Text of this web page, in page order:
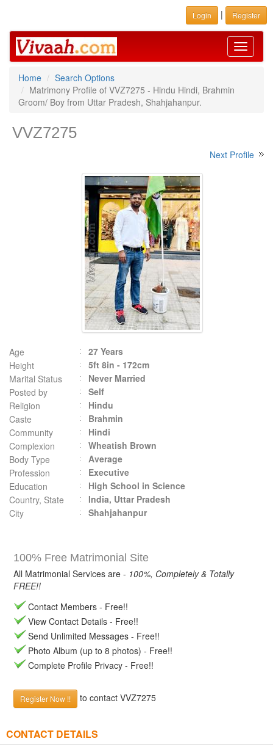
Login | Register
Toggle
Home
Search Options
Matrimony Profile of VVZ7275 - Hindu Hindi, Brahmin
Groom/ Boy from Uttar Pradesh, Shahjahanpur.
VVZ7275
Next Profile
Age
27 Years
Height
5ft 8in - 172cm
Marital Status
Never Married
Posted by
Self
Religion
Hindu
Caste
Brahmin
Community
Hindi
Complexion
Wheatish Brown
Body Type
Average
Profession
Executive
Education
High School in Science
Country, State
India, Uttar Pradesh
City
Shahjahanpur
100% Free Matrimonial Site
All Matrimonial Services are - 100%, Completely & Totally
FREE!!
Contact Members - Free!!
View Contact Details - Free!!
Send Unlimited Messages - Free!!
Photo Album (up to 8 photos) - Free!!
Complete Profile Privacy - Free!!
Register Now !! to contact VVZ7275
CONTACT DETAILS